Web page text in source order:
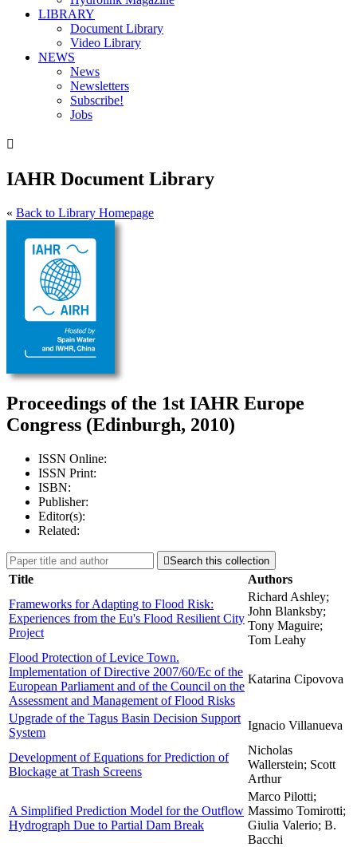
LIBRARY
Document Library
Video Library
NEWS
News
Newsletters
Subscribe!
Jobs

IAHR Document Library
« Back to Library Homepage
Proceedings of the 1st IAHR Europe
Congress (Edinburgh, 2010)
ISSN Online:
ISSN Print:
ISBN:
Publisher:
Editor(s):
Related:
Search this collection
Title
Authors
Frameworks for Adapting to Flood Risk:
Experiences from the Eu's Flood Resilient City
Project
Richard Ashley;
John Blanksby;
Tony Maguire;
Tom Leahy
Flood Protection of Levice Town.
Implementation of Directive 2007/60/Ec of the
European Parliament and of the Council on the
Assessment and Management of Flood Risks
Katarina Cipovova
Upgrade of the Tagus Basin Decision Support
System
Ignacio Villanueva
Development of Equations for Prediction of
Blockage at Trash Screens
Nicholas
Wallerstein; Scott
Arthur
A Simplified Prediction Model for the Outflow
Hydrograph Due to Partial Dam Break
Marco Pilotti;
Massimo Tomirotti;
Giulia Valerio; B.
Bacchi